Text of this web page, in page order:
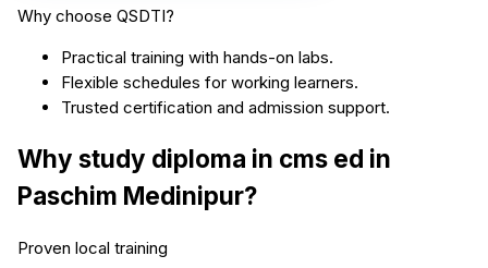
Why choose QSDTI?
Practical training with hands-on labs.
Flexible schedules for working learners.
Trusted certification and admission support.
Why study diploma in cms ed in
Paschim Medinipur?
Proven local training